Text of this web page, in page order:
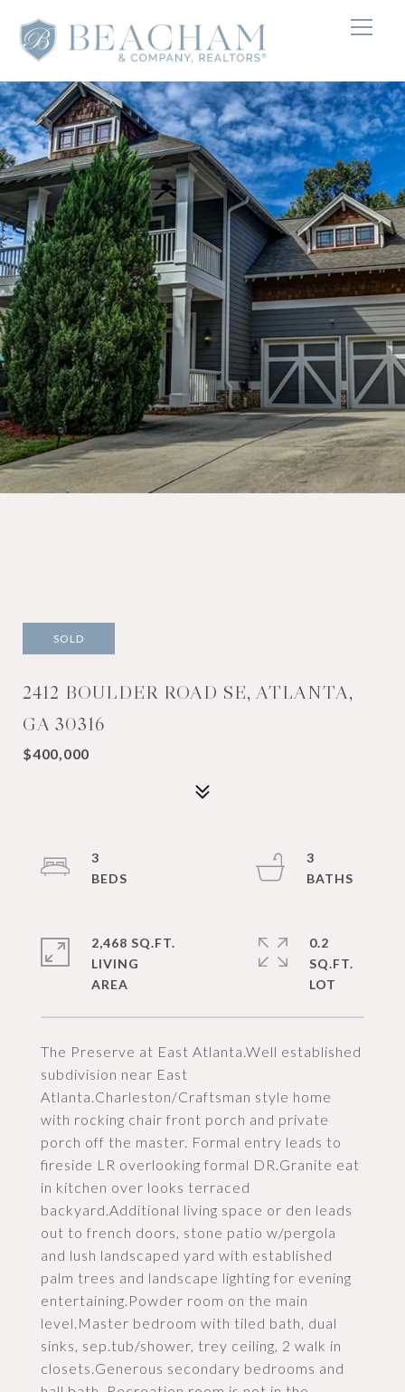
SOLD
2412 BOULDER ROAD SE, ATLANTA,
GA 30316
$400,000
The Preserve at East Atlanta.Well established
subdivision near East
Atlanta.Charleston/Craftsman style home
with rocking chair front porch and private
porch off the master. Formal entry leads to
fireside LR overlooking formal DR.Granite eat
in kitchen over looks terraced
backyard.Additional living space or den leads
out to french doors, stone patio w/pergola
and lush landscaped yard with established
palm trees and landscape lighting for evening
entertaining.Powder room on the main
level.Master bedroom with tiled bath, dual
sinks, sep.tub/shower, trey ceiling, 2 walk in
closets.Generous secondary bedrooms and
3
3
2,468 SQ.FT.
LIVING
0.2
SQ.FT.